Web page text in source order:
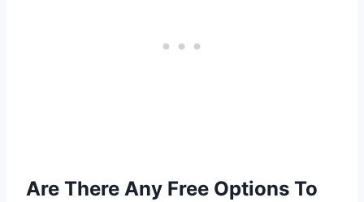
Are There Any Free Options To